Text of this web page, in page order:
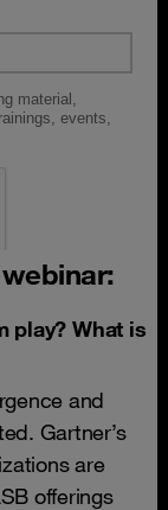
play? What is
and
Gartner’s
are
offerings